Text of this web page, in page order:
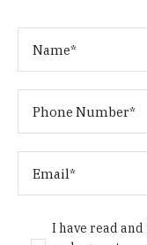
I have read